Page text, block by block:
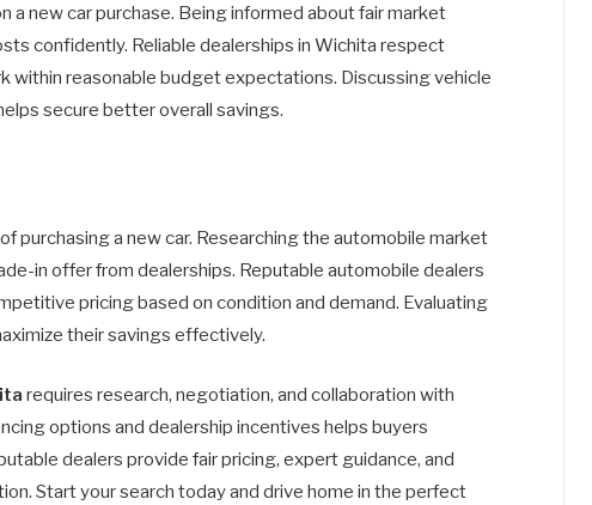
new car purchase. Being informed about fair market
confidently. Reliable dealerships in Wichita respect
within reasonable budget expectations. Discussing vehicle
secure better overall savings.
purchasing a new car. Researching the automobile market
in offer from dealerships. Reputable automobile dealers
pricing based on condition and demand. Evaluating
their savings effectively.
requires research, negotiation, and collaboration with
options and dealership incentives helps buyers
dealers provide fair pricing, expert guidance, and
Start your search today and drive home in the perfect